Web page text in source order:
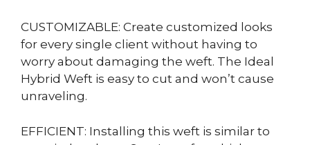
CUSTOMIZABLE: Create customized looks
for every single client without having to
worry about damaging the weft. The Ideal
Hybrid Weft is easy to cut and won’t cause
unraveling.
EFFICIENT: Installing this weft is similar to